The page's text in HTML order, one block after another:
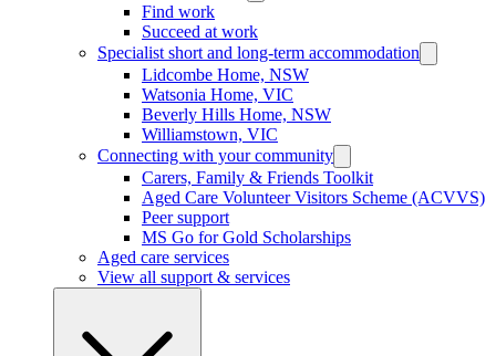
Find work
Succeed at work
Specialist short and long-term accommodation
Lidcombe Home, NSW
Watsonia Home, VIC
Beverly Hills Home, NSW
Williamstown, VIC
Connecting with your community
Carers, Family & Friends Toolkit
Aged Care Volunteer Visitors Scheme (ACVVS)
Peer support
MS Go for Gold Scholarships
Aged care services
View all support & services